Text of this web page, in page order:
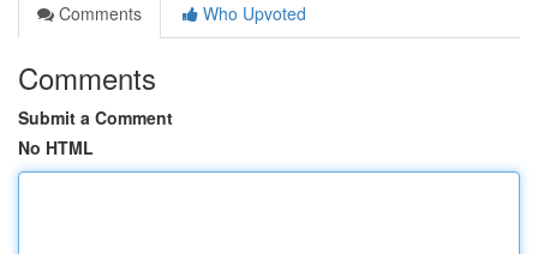
Comments
Who Upvoted
Comments
Submit a Comment
No HTML